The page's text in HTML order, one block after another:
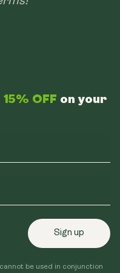
15% OFF on your
Sign up
be used in conjunction